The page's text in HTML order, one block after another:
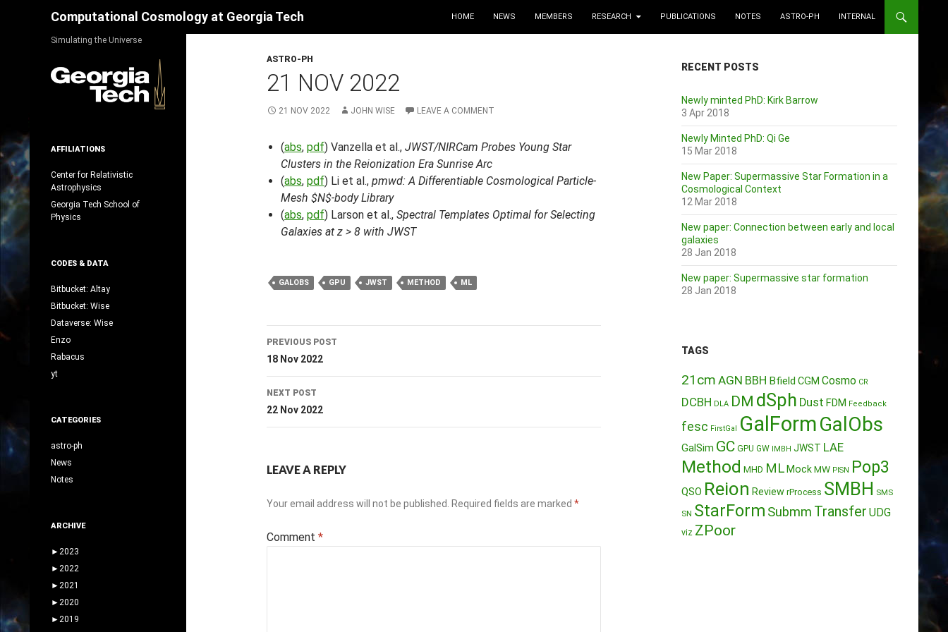
Computational Cosmology at Georgia Tech HOME NEWS MEMBERS RESEARCH PUBLICATIONS NOTES ASTRO-PH INTERNAL
ASTRO-PH
21 NOV 2022
21 NOV 2022 JOHN WISE LEAVE A COMMENT
(abs, pdf) Vanzella et al., JWST/NIRCam Probes Young Star
Clusters in the Reionization Era Sunrise Arc
(abs, pdf) Li et al., pmwd: A Differentiable Cosmological Particle-
Mesh $N$-body Library
(abs, pdf) Larson et al., Spectral Templates Optimal for Selecting
Galaxies at z > 8 with JWST
GALOBS GPU JWST METHOD ML
Post
navigation
PREVIOUS POST
18 Nov 2022
NEXT POST
22 Nov 2022
LEAVE A REPLY
Your email address will not be published. Required fields are marked *
Comment *
RECENT POSTS
Newly minted PhD: Kirk Barrow
3 Apr 2018
Newly Minted PhD: Qi Ge
15 Mar 2018
New Paper: Supermassive Star Formation in a
Cosmological Context
12 Mar 2018
New paper: Connection between early and local
galaxies
28 Jan 2018
New paper: Supermassive star formation
28 Jan 2018
TAGS
21cm AGN BBH Bfield CGM Cosmo CR
DCBH DLA DM dSph Dust FDM Feedback
fesc FirstGal GalFormGalObs
GalSim GC GPU GW IMBH JWST LAE
Method MHD ML MockMW PISN Pop3
QSO Reion Review rProcess SMBH SMS
SN StarForm Submm Transfer UDG
viz ZPoor
Simulating the Universe
AFFILIATIONS
Center for Relativistic
Astrophysics
Georgia Tech School of
Physics
CODES & DATA
Bitbucket: Altay
Bitbucket: Wise
Dataverse: Wise
Enzo
Rabacus
yt
CATEGORIES
astro-ph
News
Notes
ARCHIVE
► 2023
► 2022
► 2021
► 2020
► 2019